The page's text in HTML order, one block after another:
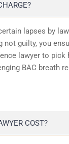
lapses by
not guilty, you
lawyer to
BAC breath
COST?